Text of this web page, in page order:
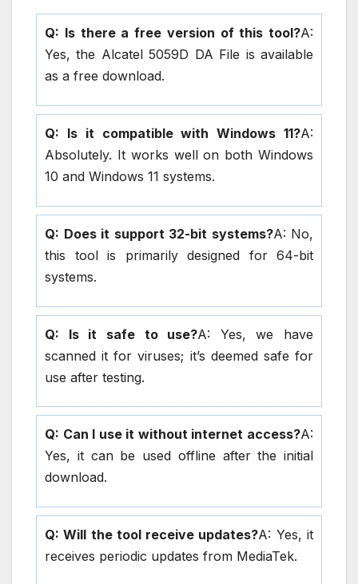
Q: Is there a free version of this tool?A:
Yes, the Alcatel 5059D DA File is available
as a free download.
Q: Is it compatible with Windows 11?A:
Absolutely. It works well on both Windows
10 and Windows 11 systems.
Q: Does it support 32-bit systems?A: No,
this tool is primarily designed for 64-bit
systems.
Q: Is it safe to use?A: Yes, we have
scanned it for viruses; it’s deemed safe for
use after testing.
Q: Can I use it without internet access?A:
Yes, it can be used offline after the initial
download.
Q: Will the tool receive updates?A: Yes, it
receives periodic updates from MediaTek.